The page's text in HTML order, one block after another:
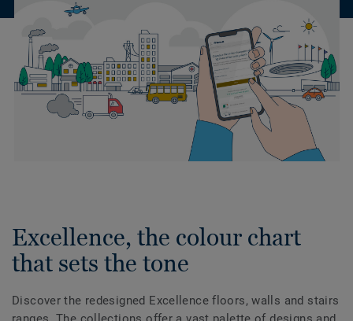
Excellence, the colour chart
that sets the tone
Discover the redesigned Excellence floors, walls and stairs